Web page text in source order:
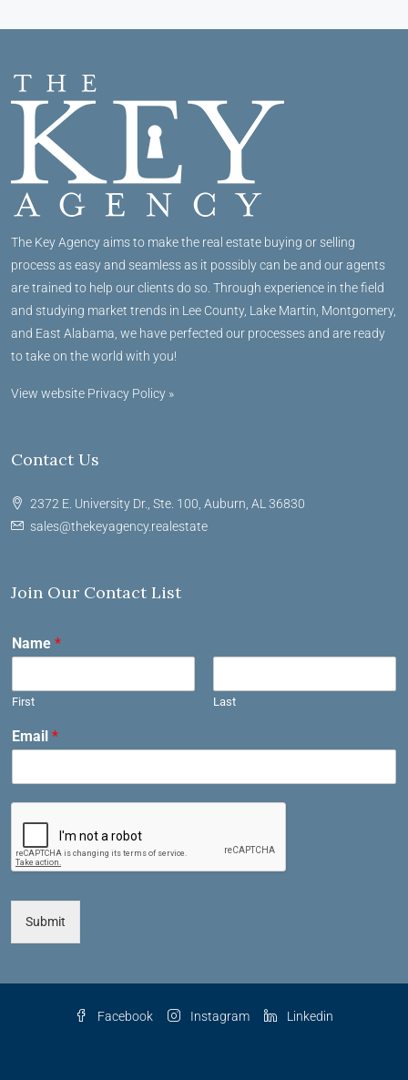
The Key Agency aims to make the real estate buying or selling
process as easy and seamless as it possibly can be and our agents
are trained to help our clients do so. Through experience in the field
and studying market trends in Lee County, Lake Martin, Montgomery,
and East Alabama, we have perfected our processes and are ready
to take on the world with you!
View website Privacy Policy »
Contact Us
2372 E. University Dr., Ste. 100, Auburn, AL 36830
sales@thekeyagency.realestate
Join Our Contact List
Name *
First Last
Email *
Submit
Facebook Instagram Linkedin